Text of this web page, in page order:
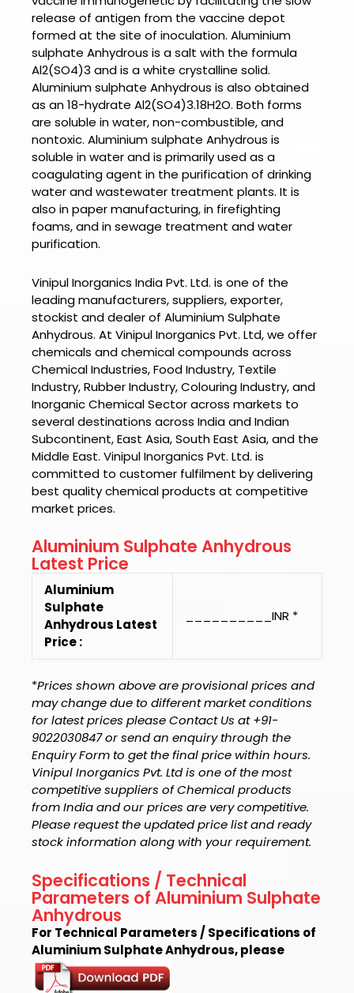
release of antigen from the vaccine depot
formed at the site of inoculation. Aluminium
sulphate Anhydrous is a salt with the formula
Al2(SO4)3 and is a white crystalline solid.
Aluminium sulphate Anhydrous is also obtained
as an 18-hydrate Al2(SO4)3.18H2O. Both forms
are soluble in water, non-combustible, and
nontoxic. Aluminium sulphate Anhydrous is
soluble in water and is primarily used as a
coagulating agent in the purification of drinking
water and wastewater treatment plants. It is
also in paper manufacturing, in firefighting
foams, and in sewage treatment and water
purification.
Vinipul Inorganics India Pvt. Ltd. is one of the
leading manufacturers, suppliers, exporter,
stockist and dealer of Aluminium Sulphate
Anhydrous. At Vinipul Inorganics Pvt. Ltd, we offer
chemicals and chemical compounds across
Chemical Industries, Food Industry, Textile
Industry, Rubber Industry, Colouring Industry, and
Inorganic Chemical Sector across markets to
several destinations across India and Indian
Subcontinent, East Asia, South East Asia, and the
Middle East. Vinipul Inorganics Pvt. Ltd. is
committed to customer fulfilment by delivering
best quality chemical products at competitive
market prices.
Aluminium Sulphate Anhydrous
Latest Price
Aluminium
Sulphate
Anhydrous Latest
Price :
__________INR *
*Prices shown above are provisional prices and
may change due to different market conditions
for latest prices please Contact Us at +91-
9022030847 or send an enquiry through the
Enquiry Form to get the final price within hours.
Vinipul Inorganics Pvt. Ltd is one of the most
competitive suppliers of Chemical products
from India and our prices are very competitive.
Please request the updated price list and ready
stock information along with your requirement.
Specifications / Technical
Parameters of Aluminium Sulphate
Anhydrous
For Technical Parameters / Specifications of
Aluminium Sulphate Anhydrous, please